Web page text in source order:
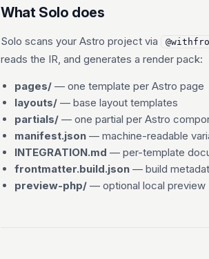
What Solo does
Solo scans your Astro project via
reads the IR, and generates a render pack:
pages/ — one template per Astro page
layouts/ — base layout templates
partials/ — one partial per Astro
manifest.json — machine-readable
INTEGRATION.md — per-template
frontmatter.build.json — build
preview-php/ — optional local preview